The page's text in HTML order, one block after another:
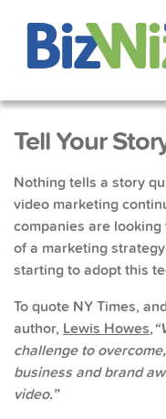
Tell Your
Nothing tells a story
video marketing
companies are
of a marketing
starting to adopt this
To quote NY Times,
author, Lewis Howes,
challenge to
business and brand
video.”